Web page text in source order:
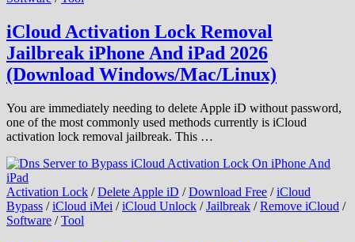
iCloud Activation Lock Removal
Jailbreak iPhone And iPad 2026
(Download Windows/Mac/Linux)
You are immediately needing to delete Apple iD without password,
one of the most commonly used methods currently is iCloud
activation lock removal jailbreak. This …
Activation Lock /Delete Apple iD /Download Free /iCloud
Bypass /iCloud iMei /iCloud Unlock /Jailbreak /Remove iCloud /
Software /Tool